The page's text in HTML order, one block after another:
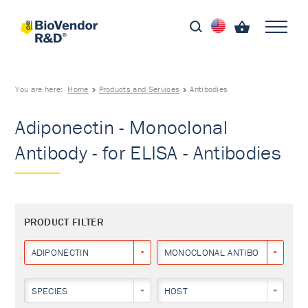
You are here: Home Products and Services Antibodies
Adiponectin - Monoclonal
Antibody - for ELISA - Antibodies
PRODUCT FILTER
ADIPONECTIN MONOCLONAL ANTIBODY
SPECIES HOST